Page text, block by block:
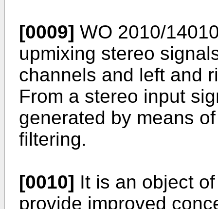
[0009] WO 2010/
upmixing stereo
channels and left and
From a stereo input
generated by means
filtering.
[0010] It is an object
provide improved